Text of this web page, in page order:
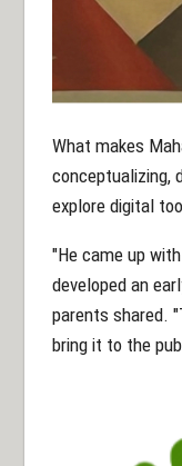
What makes
conceptualizing,
explore digital
"He came up
developed an
parents shared.
bring it to the